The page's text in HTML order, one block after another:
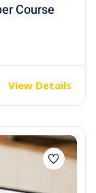
Course
View Details